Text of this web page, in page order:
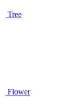
Tree
Flower